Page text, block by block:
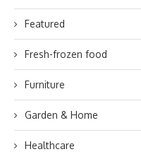
Featured
Fresh-frozen food
Furniture
Garden & Home
Healthcare